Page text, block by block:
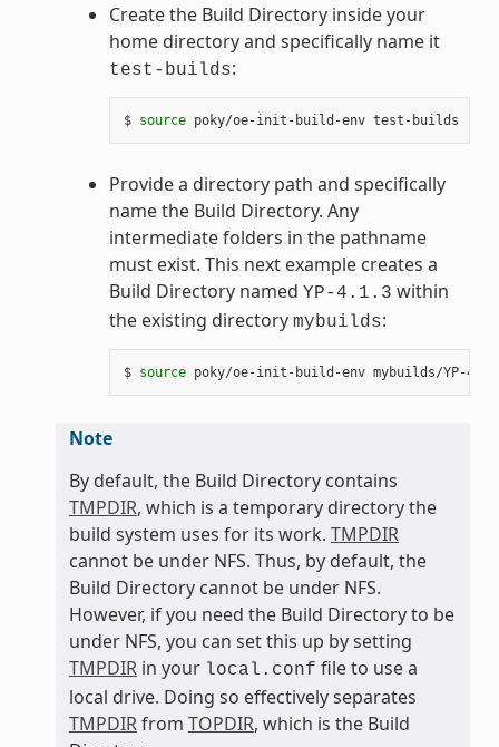
Create the Build Directory inside your
home directory and specifically name it
test-builds:
$ source
Provide a directory path and specifically
name the Build Directory. Any
intermediate folders in the pathname
must exist. This next example creates a
Build Directory named YP-4.1.3 within
the existing directory mybuilds:
$ source
Note
By default, the Build Directory contains
TMPDIR, which is a temporary directory the
build system uses for its work. TMPDIR
cannot be under NFS. Thus, by default, the
Build Directory cannot be under NFS.
However, if you need the Build Directory to be
under NFS, you can set this up by setting
TMPDIRin your local.conf file to use a
local drive. Doing so effectively separates
TMPDIRfrom TOPDIR, which is the Build